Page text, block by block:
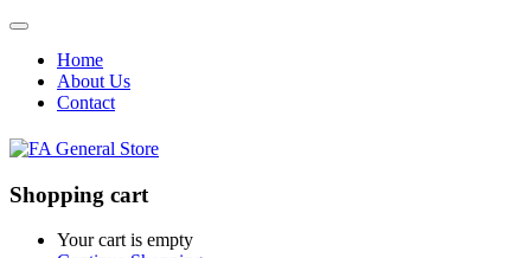
Home
About Us
Contact
Shopping cart
Your cart is empty